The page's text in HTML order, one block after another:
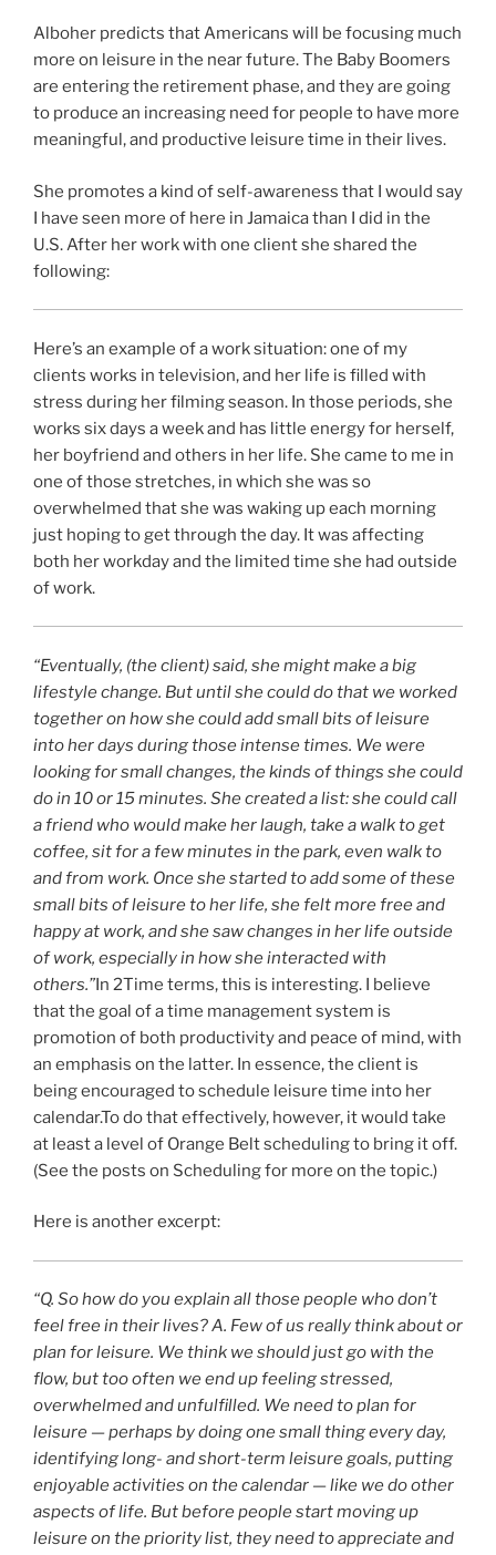
Alboher predicts that Americans will be focusing much
more on leisure in the near future. The Baby Boomers
are entering the retirement phase, and they are going
to produce an increasing need for people to have more
meaningful, and productive leisure time in their lives.
She promotes a kind of self-awareness that I would say
I have seen more of here in Jamaica than I did in the
U.S. After her work with one client she shared the
following:
Here’s an example of a work situation: one of my
clients works in television, and her life is filled with
stress during her filming season. In those periods, she
works six days a week and has little energy for herself,
her boyfriend and others in her life. She came to me in
one of those stretches, in which she was so
overwhelmed that she was waking up each morning
just hoping to get through the day. It was affecting
both her workday and the limited time she had outside
of work.
“Eventually, (the client) said, she might make a big
lifestyle change. But until she could do that we worked
together on how she could add small bits of leisure
into her days during those intense times. We were
looking for small changes, the kinds of things she could
do in 10 or 15 minutes. She created a list: she could call
a friend who would make her laugh, take a walk to get
coffee, sit for a few minutes in the park, even walk to
and from work. Once she started to add some of these
small bits of leisure to her life, she felt more free and
happy at work, and she saw changes in her life outside
of work, especially in how she interacted with
others.”In 2Time terms, this is interesting. I believe
that the goal of a time management system is
promotion of both productivity and peace of mind, with
an emphasis on the latter. In essence, the client is
being encouraged to schedule leisure time into her
calendar.To do that effectively, however, it would take
at least a level of Orange Belt scheduling to bring it off.
(See the posts on Scheduling for more on the topic.)
Here is another excerpt:
“Q. So how do you explain all those people who don’t
feel free in their lives?A. Few of us really think about or
plan for leisure. We think we should just go with the
flow, but too often we end up feeling stressed,
overwhelmed and unfulfilled. We need to plan for
leisure — perhaps by doing one small thing every day,
identifying long- and short-term leisure goals, putting
enjoyable activities on the calendar — like we do other
aspects of life. But before people start moving up
leisure on the priority list, they need to appreciate and